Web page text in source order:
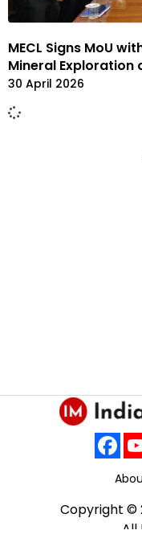
MECL Signs MoU
Mineral Exploration
30 April 2026
Copyright ©
All